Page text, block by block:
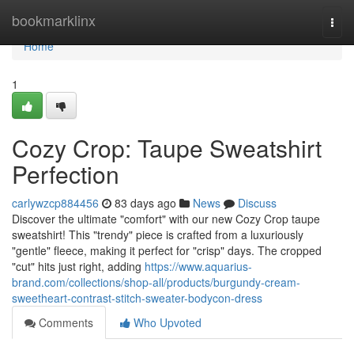
bookmarklinx
Home
Home
1
Cozy Crop: Taupe Sweatshirt
Perfection
carlywzcp884456 83 days ago News
Discuss
Discover the ultimate "comfort" with our new Cozy Crop taupe
sweatshirt! This "trendy" piece is crafted from a luxuriously
"gentle" fleece, making it perfect for "crisp" days. The cropped
"cut" hits just right, adding https://www.aquarius-
brand.com/collections/shop-all/products/burgundy-cream-
sweetheart-contrast-stitch-sweater-bodycon-dress
Comments
Who Upvoted